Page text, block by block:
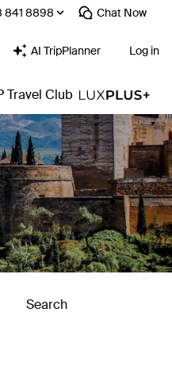
841 8898⁩ Chat Now
AI TripPlanner Log in
Travel Club
Search